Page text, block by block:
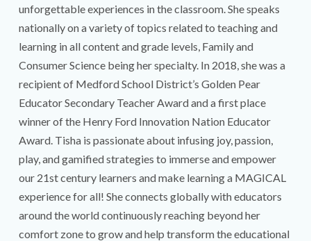
unforgettable experiences in the classroom. She speaks
nationally on a variety of topics related to teaching and
learning in all content and grade levels, Family and
Consumer Science being her specialty. ​In 2018, she was a
recipient of Medford School District’s Golden Pear
Educator Secondary Teacher Award and a first place
winner of the Henry Ford Innovation Nation Educator
Award. Tisha is passionate about infusing joy, passion,
play, and gamified strategies to immerse and empower
our 21st century learners and make learning a MAGICAL
experience for all! She connects globally with educators
around the world continuously reaching beyond her
comfort zone to grow and help transform the educational